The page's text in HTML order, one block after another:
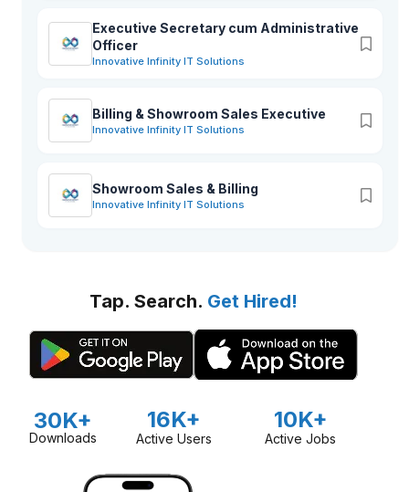
Executive Secretary cum Administrative
Officer
Innovative Infinity IT Solutions
Billing & Showroom Sales Executive
Innovative Infinity IT Solutions
Showroom Sales & Billing
Innovative Infinity IT Solutions
Tap. Search. Get Hired!
30K+
Downloads
16K+
Active Users
10K+
Active Jobs